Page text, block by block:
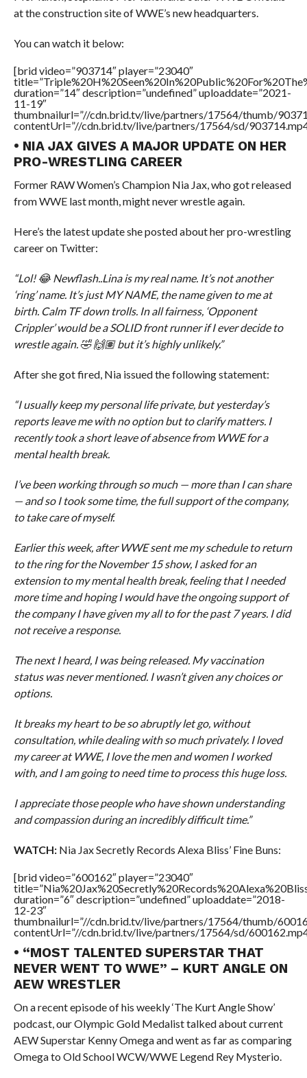
at the construction site of WWE’s new headquarters.
You can watch it below:
[brid video=”903714″ player=”23040″
duration=”14″ description=”undefined” uploaddate=”2021-
11-19″
thumbnailurl=”//cdn.brid.tv/live/partners/17564/thumb/
contentUrl=”//cdn.brid.tv/live/partners/17564/sd/
• NIA JAX GIVES A MAJOR UPDATE ON HER
PRO-WRESTLING CAREER
Former RAW Women’s Champion Nia Jax, who got released
from WWE last month, might never wrestle again.
Here’s the latest update she posted about her pro-wrestling
career on Twitter:
“Lol! 😂 Newflash..Lina is my real name. It’s not another
‘ring’ name. It’s just MY NAME, the name given to me at
birth. Calm TF down trolls. In all fairness, ‘Opponent
Crippler’ would be a SOLID front runner if I ever decide to
wrestle again. 🤣 🙌🏽 but it’s highly unlikely.”
After she got fired, Nia issued the following statement:
“I usually keep my personal life private, but yesterday’s
reports leave me with no option but to clarify matters. I
recently took a short leave of absence from WWE for a
mental health break.
I’ve been working through so much — more than I can share
— and so I took some time, the full support of the company,
to take care of myself.
Earlier this week, after WWE sent me my schedule to return
to the ring for the November 15 show, I asked for an
extension to my mental health break, feeling that I needed
more time and hoping I would have the ongoing support of
the company I have given my all to for the past 7 years. I did
not receive a response.
The next I heard, I was being released. My vaccination
status was never mentioned. I wasn’t given any choices or
options.
It breaks my heart to be so abruptly let go, without
consultation, while dealing with so much privately. I loved
my career at WWE, I love the men and women I worked
with, and I am going to need time to process this huge loss.
I appreciate those people who have shown understanding
and compassion during an incredibly difficult time.”
WATCH:Nia Jax Secretly Records Alexa Bliss’ Fine Buns:
[brid video=”600162″ player=”23040″
duration=”6″ description=”undefined” uploaddate=”2018-
12-23″
thumbnailurl=”//cdn.brid.tv/live/partners/17564/thumb/
contentUrl=”//cdn.brid.tv/live/partners/17564/sd/
• “MOST TALENTED SUPERSTAR THAT
NEVER WENT TO WWE” – KURT ANGLE ON
AEW WRESTLER
On a recent episode of his weekly ‘The Kurt Angle Show’
podcast, our Olympic Gold Medalist talked about current
AEW Superstar Kenny Omega and went as far as comparing
Omega to Old School WCW/WWE Legend Rey Mysterio.